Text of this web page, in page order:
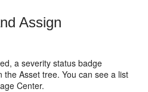
Assign
a severity status badge
Asset tree. You can see a list
Center.